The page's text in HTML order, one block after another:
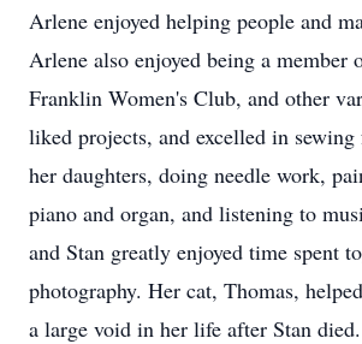
Arlene enjoyed helping people and
Arlene also enjoyed being a member
Franklin Women's Club, and other
liked projects, and excelled in sewing
her daughters, doing needle work,
piano and organ, and listening to
and Stan greatly enjoyed time spent
photography. Her cat, Thomas,
a large void in her life after Stan died.